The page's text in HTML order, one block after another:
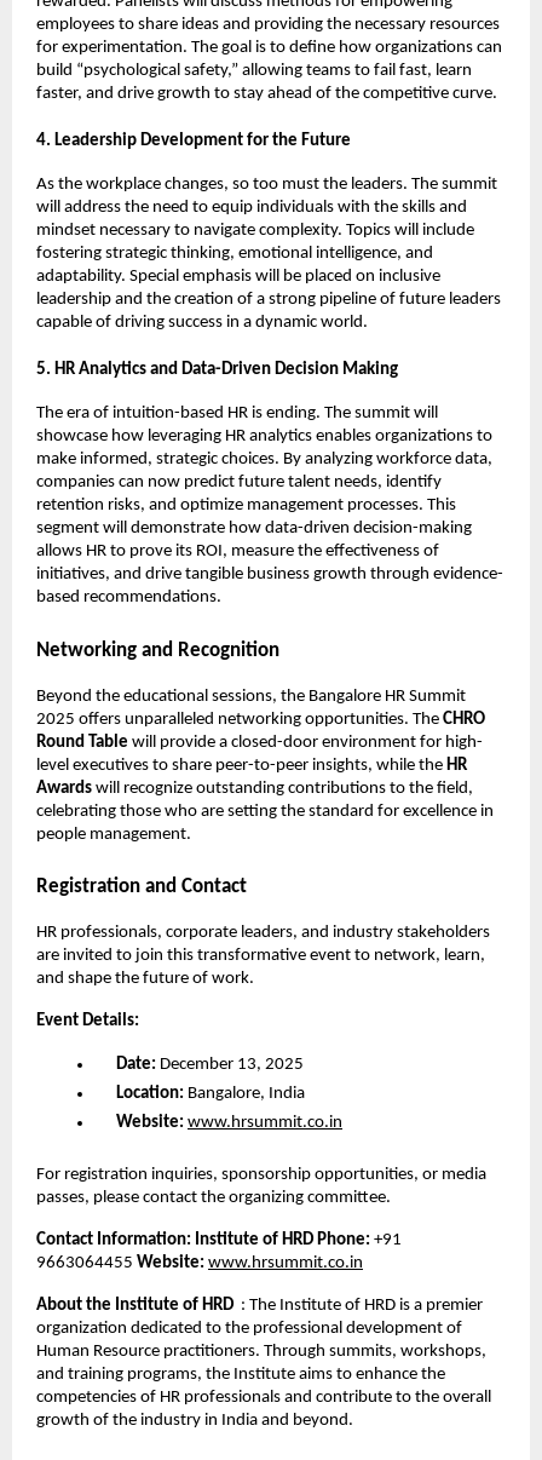
employees to share ideas and providing the necessary resources
for experimentation. The goal is to define how organizations can
build “psychological safety,” allowing teams to fail fast, learn
faster, and drive growth to stay ahead of the competitive curve.
4. Leadership Development for the Future
As the workplace changes, so too must the leaders. The summit
will address the need to equip individuals with the skills and
mindset necessary to navigate complexity. Topics will include
fostering strategic thinking, emotional intelligence, and
adaptability. Special emphasis will be placed on inclusive
leadership and the creation of a strong pipeline of future leaders
capable of driving success in a dynamic world.
5. HR Analytics and Data-Driven Decision Making
The era of intuition-based HR is ending. The summit will
showcase how leveraging HR analytics enables organizations to
make informed, strategic choices. By analyzing workforce data,
companies can now predict future talent needs, identify
retention risks, and optimize management processes. This
segment will demonstrate how data-driven decision-making
allows HR to prove its ROI, measure the effectiveness of
initiatives, and drive tangible business growth through evidence-
based recommendations.
Networking and Recognition
Beyond the educational sessions, the Bangalore HR Summit
2025 offers unparalleled networking opportunities. The CHRO
Round Table will provide a closed-door environment for high-
level executives to share peer-to-peer insights, while the HR
Awards will recognize outstanding contributions to the field,
celebrating those who are setting the standard for excellence in
people management.
Registration and Contact
HR professionals, corporate leaders, and industry stakeholders
are invited to join this transformative event to network, learn,
and shape the future of work.
Event Details:
Date: December 13, 2025
Location: Bangalore, India
Website: www.hrsummit.co.in
For registration inquiries, sponsorship opportunities, or media
passes, please contact the organizing committee.
Contact Information: Institute of HRD Phone: +91
9663064455 Website: www.hrsummit.co.in
About the Institute of HRD : The Institute of HRD is a premier
organization dedicated to the professional development of
Human Resource practitioners. Through summits, workshops,
and training programs, the Institute aims to enhance the
competencies of HR professionals and contribute to the overall
growth of the industry in India and beyond.